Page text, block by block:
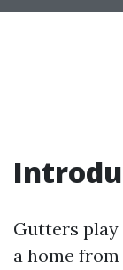
Gutters
a home